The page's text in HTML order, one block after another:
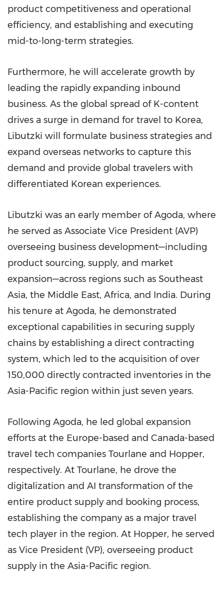
product competitiveness and operational
efficiency, and establishing and executing
mid-to-long-term strategies.
Furthermore, he will accelerate growth by
leading the rapidly expanding inbound
business. As the global spread of K-content
drives a surge in demand for travel to Korea,
Libutzki will formulate business strategies and
expand overseas networks to capture this
demand and provide global travelers with
differentiated Korean experiences.
Libutzki was an early member of Agoda, where
he served as Associate Vice President (AVP)
overseeing business development—including
product sourcing, supply, and market
expansion—across regions such as Southeast
Asia, the Middle East, Africa, and India. During
his tenure at Agoda, he demonstrated
exceptional capabilities in securing supply
chains by establishing a direct contracting
system, which led to the acquisition of over
150,000 directly contracted inventories in the
Asia-Pacific region within just seven years.
Following Agoda, he led global expansion
efforts at the Europe-based and Canada-based
travel tech companies Tourlane and Hopper,
respectively. At Tourlane, he drove the
digitalization and AI transformation of the
entire product supply and booking process,
establishing the company as a major travel
tech player in the region. At Hopper, he served
as Vice President (VP), overseeing product
supply in the Asia-Pacific region.